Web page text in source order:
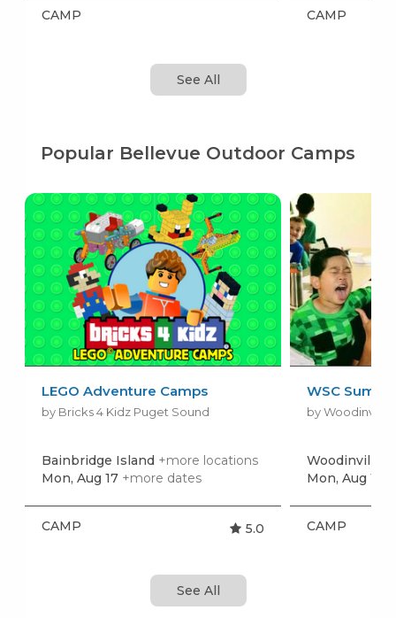
CAMP CAMP
See All
Popular Bellevue Outdoor Camps
LEGO Adventure Camps
by Bricks 4 Kidz Puget Sound
Bainbridge Island +more locations
Mon, Aug 17 +more dates
CAMP 5.0
WSC
by Woodinville
Woodinville
Mon, Aug 17
CAMP
See All